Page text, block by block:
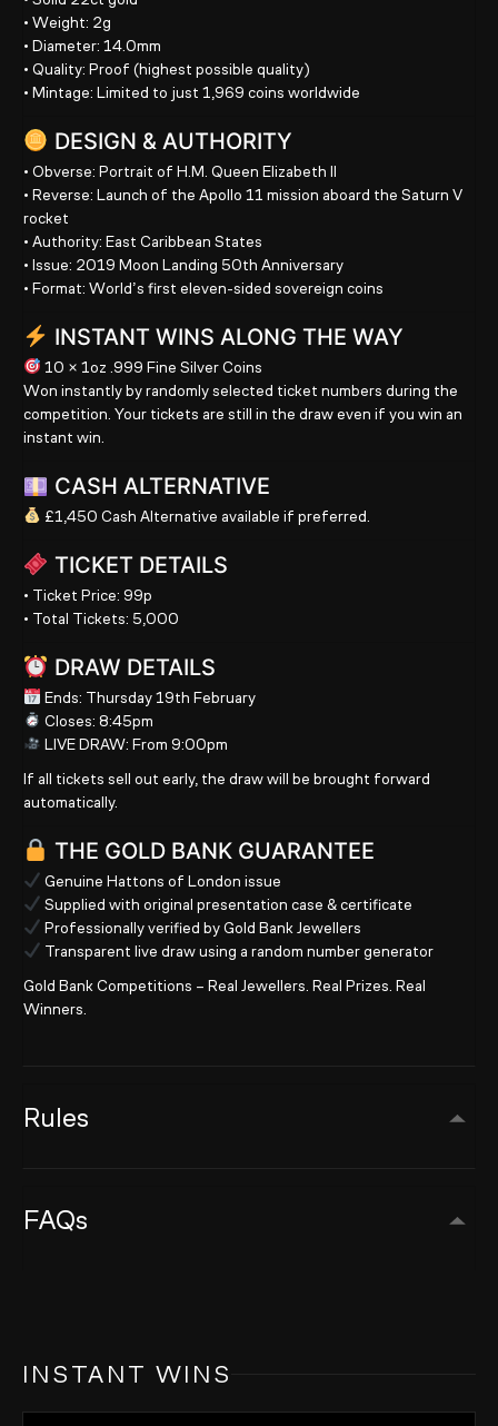
• Weight: 2g
• Diameter: 14.0mm
• Quality: Proof (highest possible quality)
• Mintage: Limited to just 1,969 coins worldwide
DESIGN & AUTHORITY
• Obverse: Portrait of H.M. Queen Elizabeth II
• Reverse: Launch of the Apollo 11 mission aboard the Saturn V
rocket
• Authority: East Caribbean States
• Issue: 2019 Moon Landing 50th Anniversary
• Format: World’s first eleven-sided sovereign coins
INSTANT WINS ALONG THE WAY
10 × 1oz .999 Fine Silver Coins
Won instantly by randomly selected ticket numbers during the
competition. Your tickets are still in the draw even if you win an
instant win.
CASH ALTERNATIVE
£1,450 Cash Alternative available if preferred.
TICKET DETAILS
• Ticket Price: 99p
• Total Tickets: 5,000
DRAW DETAILS
Ends: Thursday19th February
Closes: 8:45pm
LIVE DRAW: From 9:00pm
If all tickets sell out early, the draw will be brought forward
automatically.
THE GOLD BANK GUARANTEE
Genuine Hattons of London issue
Supplied with original presentation case & certificate
Professionally verified by Gold Bank Jewellers
Transparent live draw using a random number generator
Gold Bank Competitions – Real Jewellers. Real Prizes. Real
Winners.
Rules
FAQs
INSTANT WINS